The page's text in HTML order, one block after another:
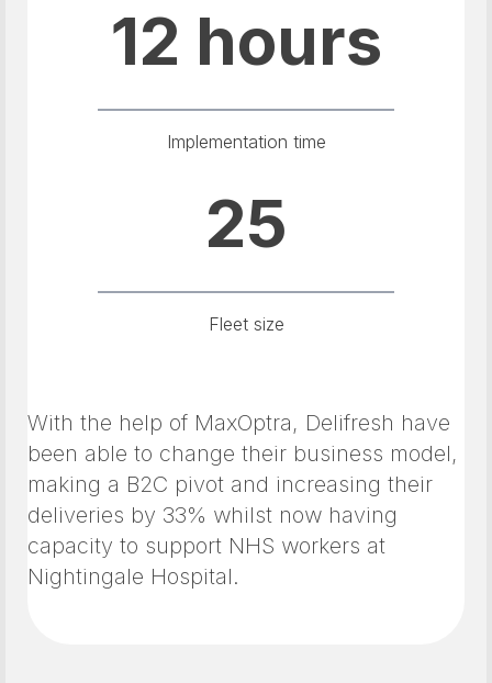
12 hours
Implementation time
25
Fleet size
With the help of MaxOptra, Delifresh have
been able to change their business model,
making a B2C pivot and increasing their
deliveries by 33% whilst now having
capacity to support NHS workers at
Nightingale Hospital.